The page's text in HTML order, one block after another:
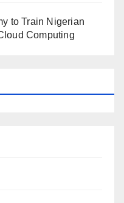
to Train Nigerian
Computing